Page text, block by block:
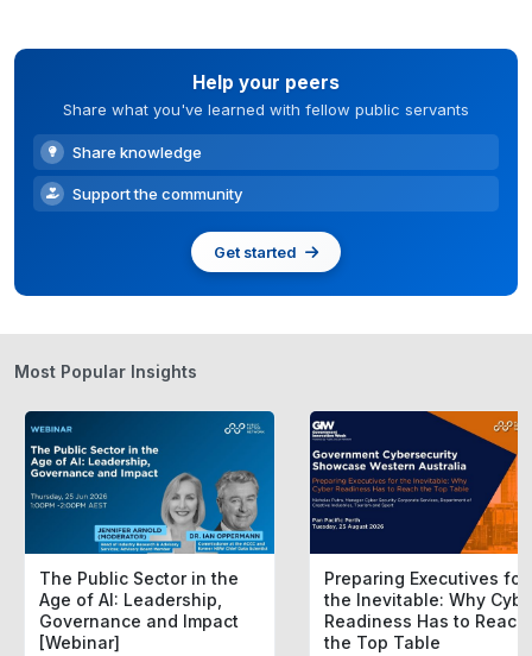
Help your peers
Share what you've learned with fellow public servants
Share knowledge
Support the community
Get started
Most Popular Insights
The Public Sector in the
Age of AI: Leadership,
Governance and Impact
[Webinar]
Preparing Executives for
the Inevitable: Why
Readiness Has to Reach
the Top Table